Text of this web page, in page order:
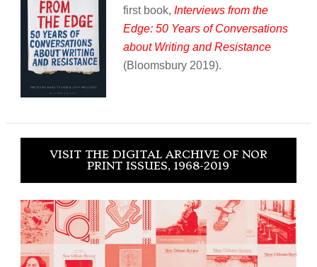
first book, Interviews from the
Edge: 50 Years of Conversations
about Writing and Resistance
(Bloomsbury 2019).
VISIT THE DIGITAL ARCHIVE OF NOR
PRINT ISSUES, 1968-2019